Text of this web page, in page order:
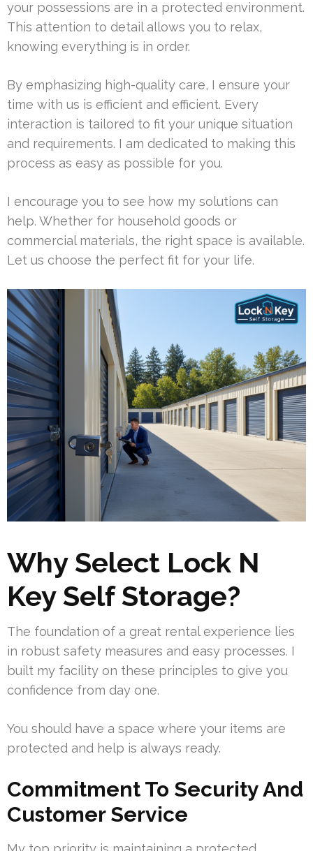
your possessions are in a protected environment.
This attention to detail allows you to relax,
knowing everything is in order.
By emphasizing high-quality care, I ensure your
time with us is efficient and efficient. Every
interaction is tailored to fit your unique situation
and requirements. I am dedicated to making this
process as easy as possible for you.
I encourage you to see how my solutions can
help. Whether for household goods or
commercial materials, the right space is available.
Let us choose the perfect fit for your life.
Why Select Lock N
Key Self Storage?
The foundation of a great rental experience lies
in robust safety measures and easy processes. I
built my facility on these principles to give you
confidence from day one.
You should have a space where your items are
protected and help is always ready.
Commitment To Security And
Customer Service